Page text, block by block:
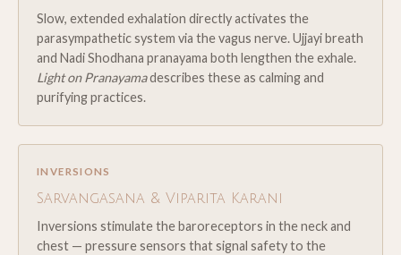
Slow, extended exhalation directly activates the
parasympathetic system via the vagus nerve. Ujjayi breath
and Nadi Shodhana pranayama both lengthen the exhale.
Light on Pranayamadescribes these as calming and
purifying practices.
INVERSIONS
Sarvangasana & Viparita Karani
Inversions stimulate the baroreceptors in the neck and
chest — pressure sensors that signal safety to the